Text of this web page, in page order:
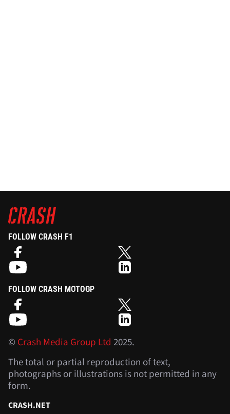
FOLLOW CRASH F1
FOLLOW CRASH MOTOGP
©Crash Media Group Ltd 2025.
The total or partial reproduction of text,
photographs or illustrations is not permitted in any
form.
CRASH.NET